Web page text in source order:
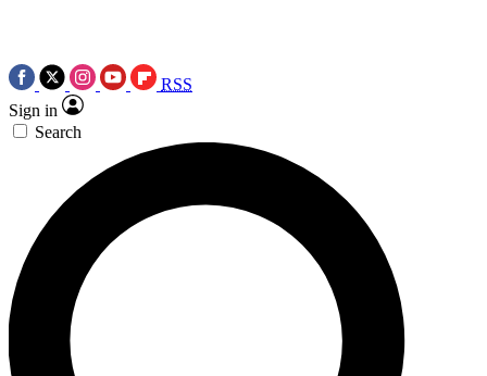
RSS
Sign in
Search